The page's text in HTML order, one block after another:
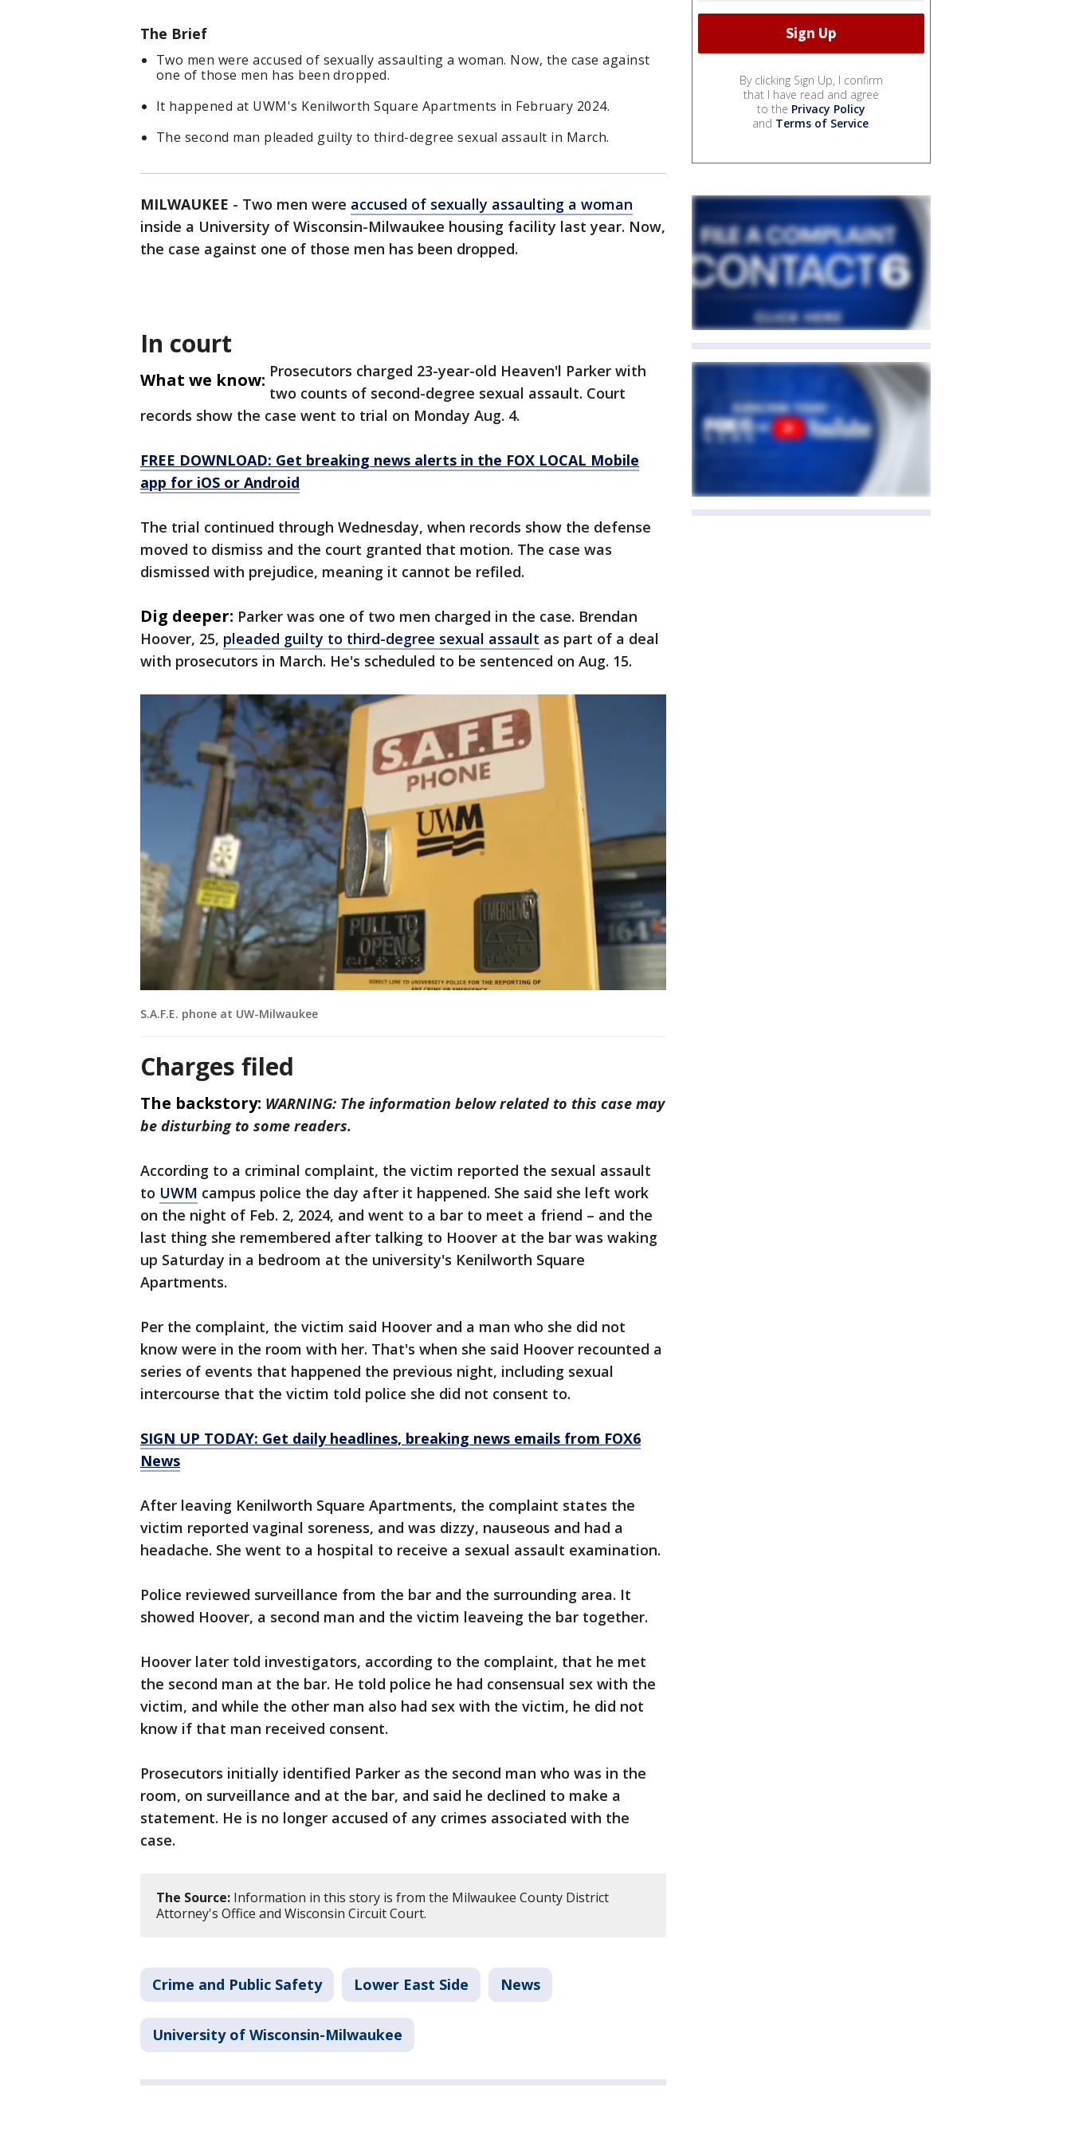
The Brief
Two men were accused of sexually assaulting a woman. Now, the case against
one of those men has been dropped.
It happened at UWM's Kenilworth Square Apartments in February 2024.
The second man pleaded guilty to third-degree sexual assault in March.
MILWAUKEE - Two men were accused of sexually assaulting a woman
inside a University of Wisconsin-Milwaukee housing facility last year. Now,
the case against one of those men has been dropped.
In court
What we know: Prosecutors charged 23-year-old Heaven'l Parker with
two counts of second-degree sexual assault. Court
records show the case went to trial on Monday Aug. 4.
FREE DOWNLOAD: Get breaking news alerts in the FOX LOCAL Mobile
app for iOS or Android
The trial continued through Wednesday, when records show the defense
moved to dismiss and the court granted that motion. The case was
dismissed with prejudice, meaning it cannot be refiled.
Dig deeper: Parker was one of two men charged in the case. Brendan
Hoover, 25, pleaded guilty to third-degree sexual assault as part of a deal
with prosecutors in March. He's scheduled to be sentenced on Aug. 15.
S.A.F.E. phone at UW-Milwaukee
Charges filed
The backstory: WARNING: The information below related to this case may
be disturbing to some readers.
According to a criminal complaint, the victim reported the sexual assault
to UWM campus police the day after it happened. She said she left work
on the night of Feb. 2, 2024, and went to a bar to meet a friend – and the
last thing she remembered after talking to Hoover at the bar was waking
up Saturday in a bedroom at the university's Kenilworth Square
Apartments.
Per the complaint, the victim said Hoover and a man who she did not
know were in the room with her. That's when she said Hoover recounted a
series of events that happened the previous night, including sexual
intercourse that the victim told police she did not consent to.
SIGN UP TODAY: Get daily headlines, breaking news emails from FOX6
News
After leaving Kenilworth Square Apartments, the complaint states the
victim reported vaginal soreness, and was dizzy, nauseous and had a
headache. She went to a hospital to receive a sexual assault examination.
Police reviewed surveillance from the bar and the surrounding area. It
showed Hoover, a second man and the victim leaveing the bar together.
Hoover later told investigators, according to the complaint, that he met
the second man at the bar. He told police he had consensual sex with the
victim, and while the other man also had sex with the victim, he did not
know if that man received consent.
Prosecutors initially identified Parker as the second man who was in the
room, on surveillance and at the bar, and said he declined to make a
statement. He is no longer accused of any crimes associated with the
case.
The Source: Information in this story is from the Milwaukee County District
Attorney's Office and Wisconsin Circuit Court.
Crime and Public Safety Lower East Side News
University of Wisconsin-Milwaukee
By clicking Sign Up, I confirm
that I have read and agree
to the Privacy Policy
and Terms of Service.